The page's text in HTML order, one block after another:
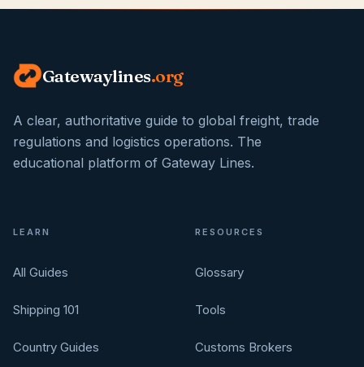
Gatewaylines.org
A clear, authoritative guide to global freight, trade
regulations and logistics operations. The
educational platform of Gateway Lines.
LEARN
All Guides
Shipping 101
Country Guides
RESOURCES
Glossary
Tools
Customs Brokers